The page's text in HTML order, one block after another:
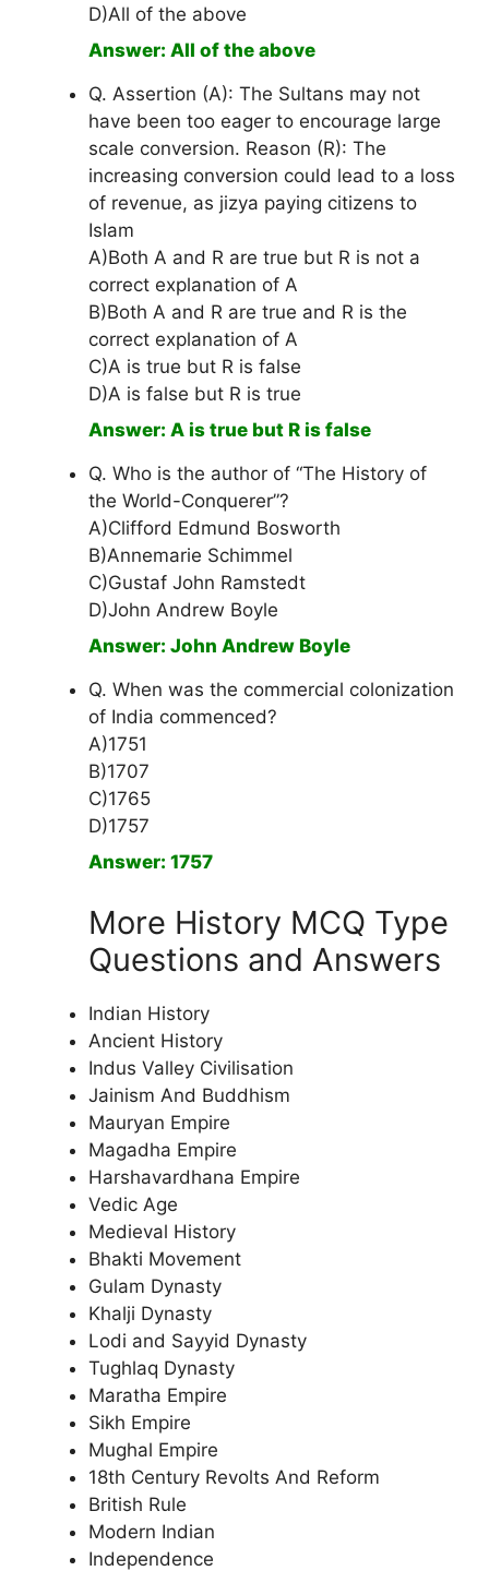
D)All of the above
Answer: All of the above
Q. Assertion (A): The Sultans may not
have been too eager to encourage large
scale conversion. Reason (R): The
increasing conversion could lead to a loss
of revenue, as jizya paying citizens to
Islam
A)Both A and R are true but R is not a
correct explanation of A
B)Both A and R are true and R is the
correct explanation of A
C)A is true but R is false
D)A is false but R is true
Answer: A is true but R is false
Q. Who is the author of “The History of
the World-Conquerer”?
A)Clifford Edmund Bosworth
B)Annemarie Schimmel
C)Gustaf John Ramstedt
D)John Andrew Boyle
Answer: John Andrew Boyle
Q. When was the commercial colonization
of India commenced?
A)1751
B)1707
C)1765
D)1757
Answer: 1757
More History MCQ Type
Questions and Answers
Indian History
Ancient History
Indus Valley Civilisation
Jainism And Buddhism
Mauryan Empire
Magadha Empire
Harshavardhana Empire
Vedic Age
Medieval History
Bhakti Movement
Gulam Dynasty
Khalji Dynasty
Lodi and Sayyid Dynasty
Tughlaq Dynasty
Maratha Empire
Sikh Empire
Mughal Empire
18th Century Revolts And Reform
British Rule
Modern Indian
Independence